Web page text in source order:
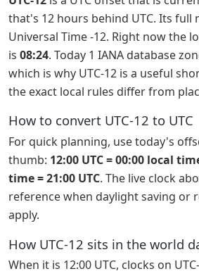
that's 12 hours behind UTC. Its full
Universal Time -12. Right now the
is 08:24. Today 1 IANA database
which is why UTC-12 is a useful
the exact local rules differ from
How to convert UTC-12 to UTC
For quick planning, use today's
thumb: 12:00 UTC = 00:00 local
time = 21:00 UTC. The live clock
reference when daylight saving or
apply.
How UTC-12 sits in the world
When it is 12:00 UTC, clocks on